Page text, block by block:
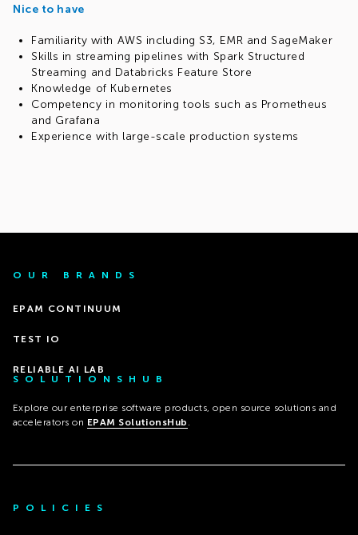
Nice to have
Familiarity with AWS including S3, EMR and SageMaker
Skills in streaming pipelines with Spark Structured
Streaming and Databricks Feature Store
Knowledge of Kubernetes
Competency in monitoring tools such as Prometheus
and Grafana
Experience with large-scale production systems
OUR BRANDS
EPAM CONTINUUM
TEST IO
RELIABLE AI LAB
SOLUTIONSHUB
Explore our enterprise software products, open source solutions and
accelerators on EPAM SolutionsHub .
POLICIES